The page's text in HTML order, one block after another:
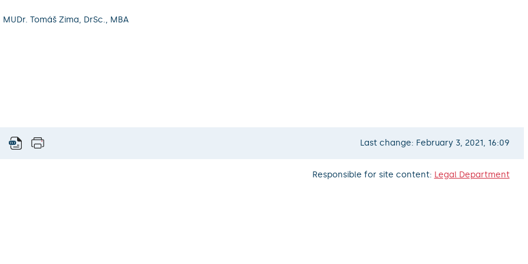
Tomáš Zima, DrSc., MBA
Last change: February 3, 2021, 16:09
Responsible for site content: Legal Department